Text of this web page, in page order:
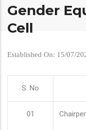
Gender
Cell
Established On: 15/07/
S. No
01